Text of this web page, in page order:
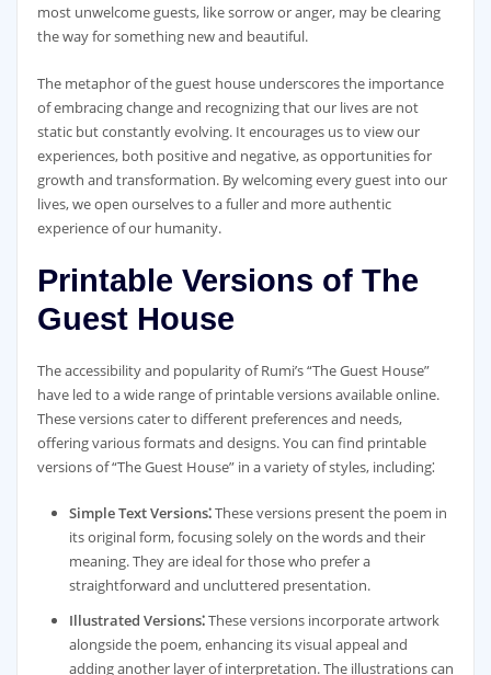
most unwelcome guests, like sorrow or anger, may be clearing
the way for something new and beautiful.
The metaphor of the guest house underscores the importance
of embracing change and recognizing that our lives are not
static but constantly evolving. It encourages us to view our
experiences, both positive and negative, as opportunities for
growth and transformation. By welcoming every guest into our
lives, we open ourselves to a fuller and more authentic
experience of our humanity.
Printable Versions of The
Guest House
The accessibility and popularity of Rumi’s “The Guest House”
have led to a wide range of printable versions available online.
These versions cater to different preferences and needs,
offering various formats and designs. You can find printable
versions of “The Guest House” in a variety of styles, including⁚
Simple Text Versions⁚These versions present the poem in
its original form, focusing solely on the words and their
meaning. They are ideal for those who prefer a
straightforward and uncluttered presentation.
Illustrated Versions⁚These versions incorporate artwork
alongside the poem, enhancing its visual appeal and
adding another layer of interpretation. The illustrations can